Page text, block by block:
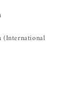
(International